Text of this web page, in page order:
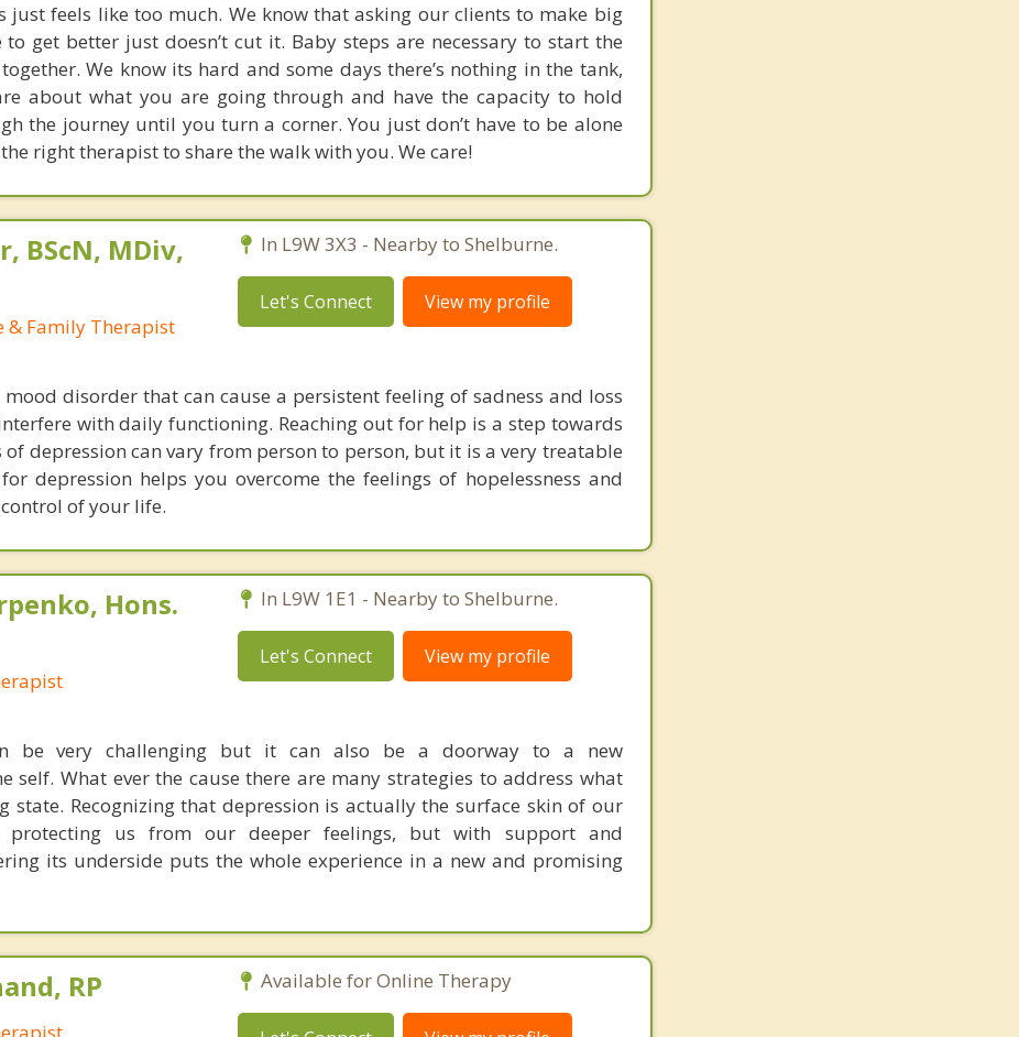
just feels like too much. We know that asking our clients to make big
get better just doesn’t cut it. Baby steps are necessary to start the
We know its hard and some days there’s nothing in the tank,
about what you are going through and have the capacity to hold
the journey until you turn a corner. You just don’t have to be alone
right therapist to share the walk with you. We care!
BScN, MDiv,
& Family Therapist
In L9W 3X3 - Nearby to Shelburne.
Let's Connect View my profile
mood disorder that can cause a persistent feeling of sadness and loss
with daily functioning. Reaching out for help is a step towards
of depression can vary from person to person, but it is a very treatable
depression helps you overcome the feelings of hopelessness and
of your life.
Hons.
In L9W 1E1 - Nearby to Shelburne.
Let's Connect View my profile
be very challenging but it can also be a doorway to a new
self. What ever the cause there are many strategies to address what
state. Recognizing that depression is actually the surface skin of our
protecting us from our deeper feelings, but with support and
its underside puts the whole experience in a new and promising
RP Available for Online Therapy